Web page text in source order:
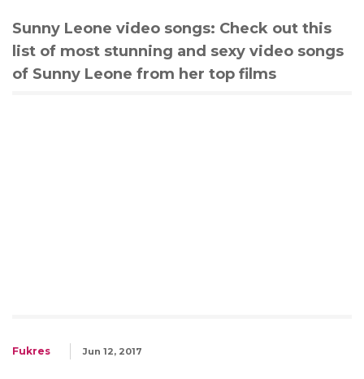
Sunny Leone video songs: Check out this
list of most stunning and sexy video songs
of Sunny Leone from her top films
Fukres Jun 12, 2017